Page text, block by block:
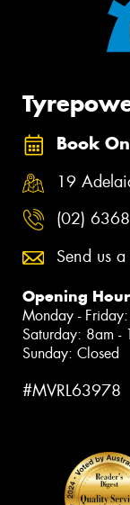
Book
19
(02)
Send us
Opening
Monday -
Saturday: 8am -
Sunday: Closed
#MVRL63978